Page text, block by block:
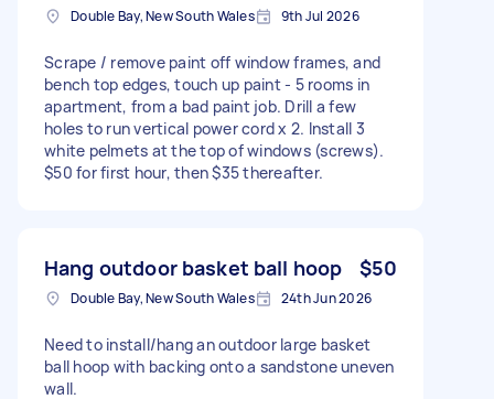
Double Bay, New South Wales 9th Jul 2026
Scrape / remove paint off window frames, and
bench top edges, touch up paint - 5 rooms in
apartment, from a bad paint job. Drill a few
holes to run vertical power cord x 2. Install 3
white pelmets at the top of windows (screws).
$50 for first hour, then $35 thereafter.
Hang outdoor basket ball hoop $50
Double Bay, New South Wales 24th Jun 2026
Need to install/hang an outdoor large basket
ball hoop with backing onto a sandstone uneven
wall.